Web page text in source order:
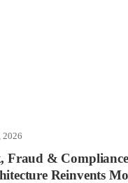
Fraud &
Reinvents
2026